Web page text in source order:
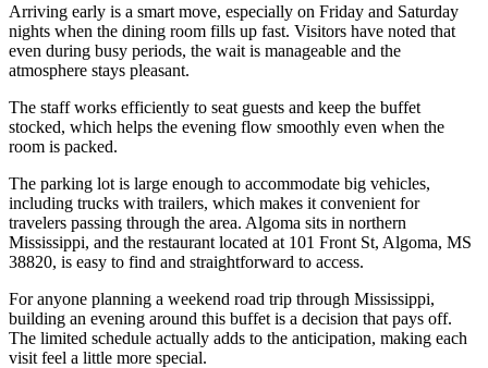
Arriving early is a smart move, especially on Friday and Saturday
nights when the dining room fills up fast. Visitors have noted that
even during busy periods, the wait is manageable and the
atmosphere stays pleasant.
The staff works efficiently to seat guests and keep the buffet
stocked, which helps the evening flow smoothly even when the
room is packed.
The parking lot is large enough to accommodate big vehicles,
including trucks with trailers, which makes it convenient for
travelers passing through the area. Algoma sits in northern
Mississippi, and the restaurant located at 101 Front St, Algoma, MS
38820, is easy to find and straightforward to access.
For anyone planning a weekend road trip through Mississippi,
building an evening around this buffet is a decision that pays off.
The limited schedule actually adds to the anticipation, making each
visit feel a little more special.